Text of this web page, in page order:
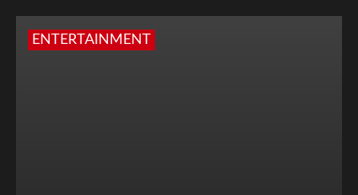
ENTERTAINMENT